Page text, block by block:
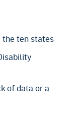
ten states
of data or a